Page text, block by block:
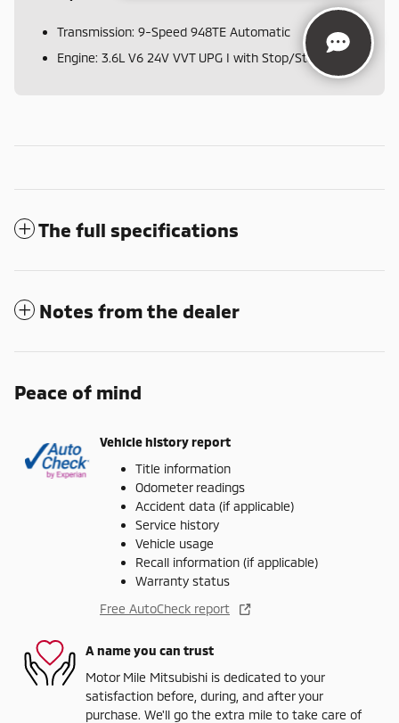
Transmission: 9-Speed 948TE Automatic
Engine: 3.6L V6 24V VVT UPG I with Stop/Start
The full specifications
Notes from the dealer
Peace of mind
Vehicle history report
Title information
Odometer readings
Accident data (if applicable)
Service history
Vehicle usage
Recall information (if applicable)
Warranty status
Free AutoCheck report
A name you can trust
Motor Mile Mitsubishi is dedicated to your
satisfaction before, during, and after your
purchase. We'll go the extra mile to take care of